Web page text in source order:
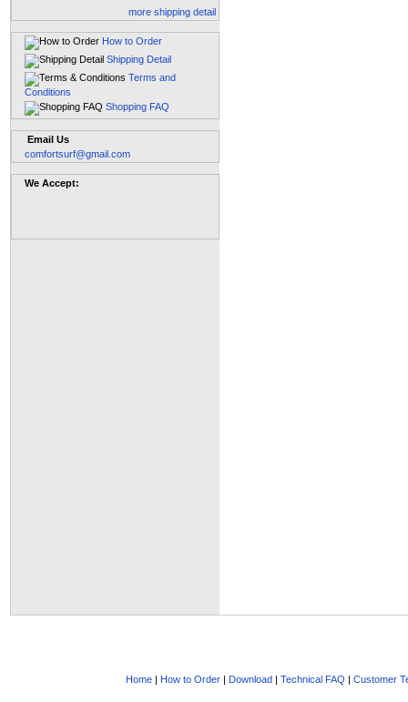
more shipping detail
How to Order
Shipping Detail
Terms and
Conditions
Shopping FAQ
Email Us
comfortsurf@gmail.com
We Accept:
Home | How to Order | Download |Technical FAQ |Customer